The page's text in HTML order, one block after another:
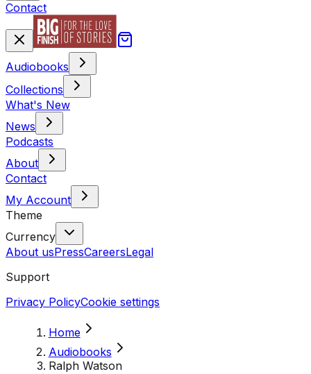
Contact
Audiobooks
Collections
What's New
News
Podcasts
About
Contact
My Account
Theme
Currency
About usPressCareersLegal
Support
Privacy PolicyCookie settings
Home
Audiobooks
Ralph Watson